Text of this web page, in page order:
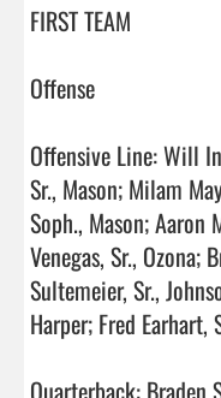
FIRST TEAM
Offense
Offensive Line: Will
Sr., Mason; Milam
Soph., Mason; Aaron
Venegas, Sr., Ozona;
Sultemeier, Sr.,
Harper; Fred Earhart,
Quarterback: Braden